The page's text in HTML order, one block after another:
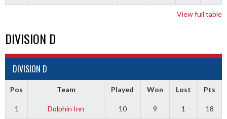
View full table
DIVISION D
DIVISION D
Pos Team Played Won Lost Pts
1 Dolphin Inn 10 9 1 18